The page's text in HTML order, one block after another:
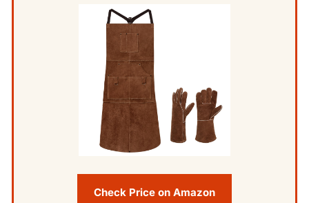
Check Price on Amazon